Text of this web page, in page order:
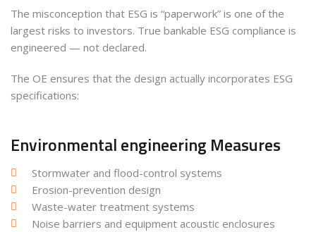
The misconception that ESG is “paperwork” is one of the
largest risks to investors. True bankable ESG compliance is
engineered — not declared.
The OE ensures that the design actually incorporates ESG
specifications:
Environmental engineering Measures
Stormwater and flood-control systems
Erosion-prevention design
Waste-water treatment systems
Noise barriers and equipment acoustic enclosures